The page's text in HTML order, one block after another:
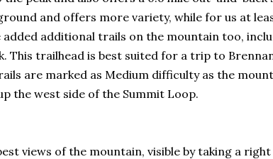
and offers more variety, while for us at
additional trails on the mountain too,
This trailhead is best suited for a trip to
are marked as Medium difficulty as the
the west side of the Summit Loop.
views of the mountain, visible by taking a